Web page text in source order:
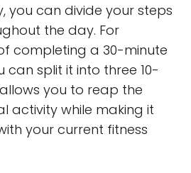
you can divide your steps
the day. For
completing a 30-minute
can split it into three 10-
you to reap the
activity while making it
your current fitness